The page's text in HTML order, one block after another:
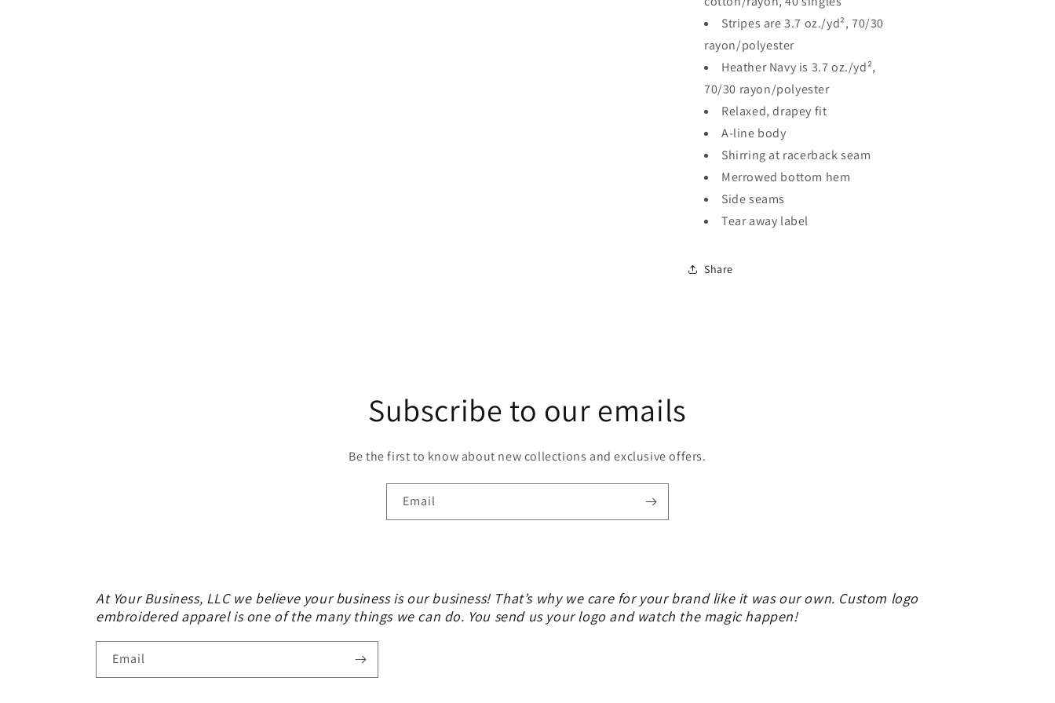
Stripes are 3.7 oz./yd², 70/30
rayon/polyester
Heather Navy is 3.7 oz./yd²,
70/30 rayon/polyester
Relaxed, drapey fit
A-line body
Shirring at racerback seam
Merrowed bottom hem
Side seams
Tear away label
Share
Subscribe to our emails
Be the first to know about new collections and exclusive offers.
Email
At Your Business, LLC we believe your business is our business! That’s why we care for your brand like it was our own. Custom logo
embroidered apparel is one of the many things we can do. You send us your logo and watch the magic happen!
Email